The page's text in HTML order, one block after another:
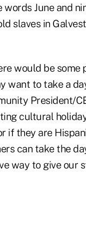
June and
slaves in
would be some
want to take a
President/
cultural
if they are
can take the
way to give our